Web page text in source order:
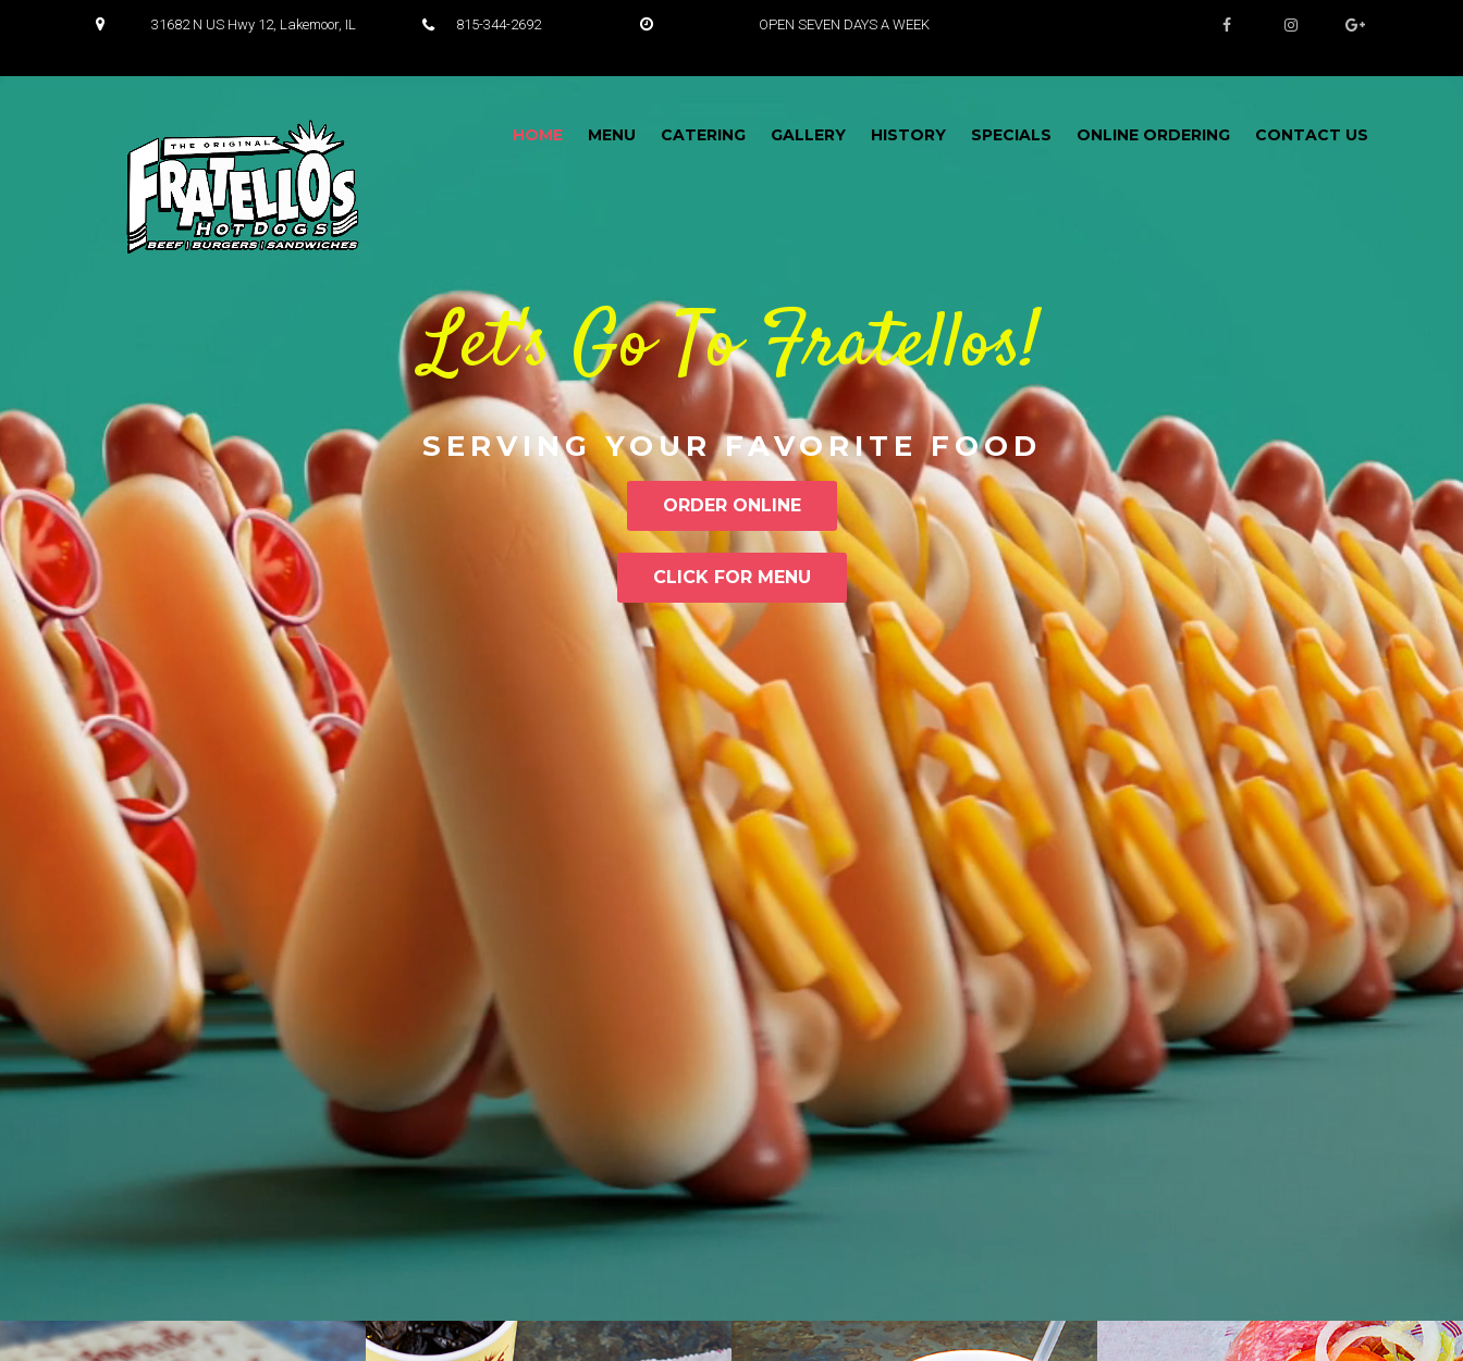
31682 N US Hwy 12, Lakemoor, IL 815-344-2692 OPEN SEVEN DAYS A WEEK
HOME MENU CATERING GALLERY HISTORY SPECIALS ONLINE ORDERING CONTACT US
Let's Go To Fratellos!
SERVING YOUR FAVORITE FOOD
ORDER ONLINE
CLICK FOR MENU